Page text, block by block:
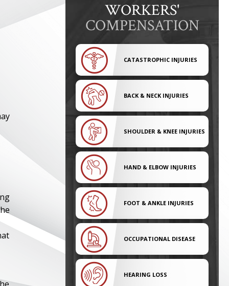
WORKERS'
COMPENSATION
CATASTROPHIC INJURIES
BACK & NECK INJURIES
SHOULDER & KNEE INJURIES
HAND & ELBOW INJURIES
FOOT & ANKLE INJURIES
OCCUPATIONAL DISEASE
HEARING LOSS